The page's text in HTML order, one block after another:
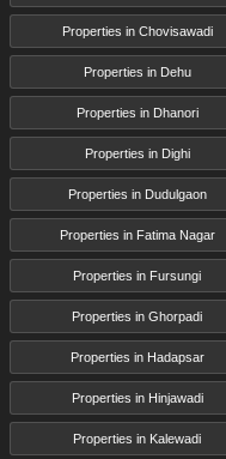
Properties in Chovisawadi
Properties in Dehu
Properties in Dhanori
Properties in Dighi
Properties in Dudulgaon
Properties in Fatima Nagar
Properties in Fursungi
Properties in Ghorpadi
Properties in Hadapsar
Properties in Hinjawadi
Properties in Kalewadi